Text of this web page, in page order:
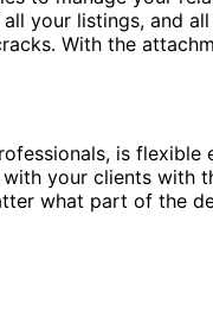
your listings, and
With the
is
your clients with
what part of the